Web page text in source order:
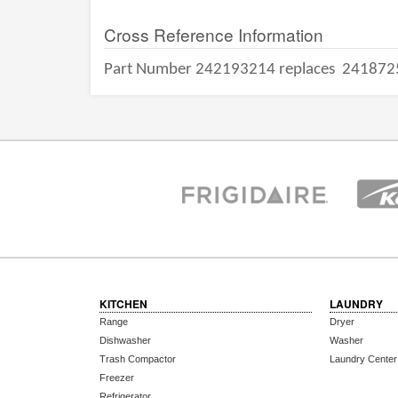
Cross Reference Information
Part Number 242193214 replaces
KITCHEN
Range
Dishwasher
Trash Compactor
Freezer
LAUNDRY
Dryer
Washer
Laundry Center